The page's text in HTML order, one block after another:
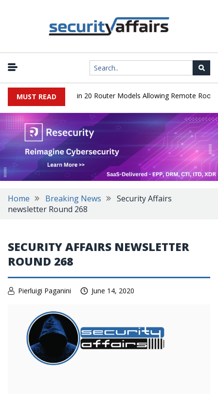
MUST READ
Hidden Backdoor in 20 Router Models Allowing Remote Root
Home Breaking News
Security Affairs
newsletter Round 268
SECURITY AFFAIRS NEWSLETTER
ROUND 268
Pierluigi Paganini June 14, 2020